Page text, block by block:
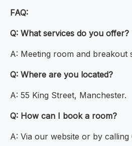
FAQ:
Q: What services do you offer?
A: Meeting room and breakout
Q: Where are you located?
A: 55 King Street, Manchester.
Q: How can I book a room?
A: Via our website or by calling